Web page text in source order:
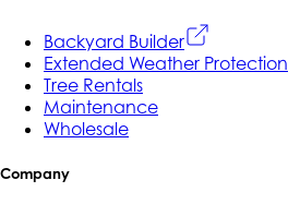
Backyard Builder
Extended Weather Protection
Tree Rentals
Maintenance
Wholesale
Company